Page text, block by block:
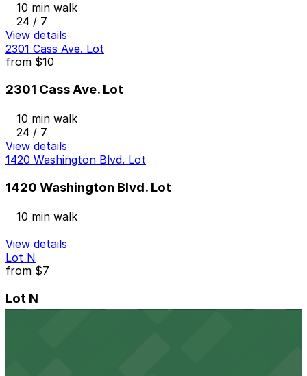
10 min walk
24 / 7
View details
2301 Cass Ave. Lot
from $10
2301 Cass Ave. Lot
10 min walk
24 / 7
View details
1420 Washington Blvd. Lot
1420 Washington Blvd. Lot
10 min walk
View details
Lot N
from $7
Lot N